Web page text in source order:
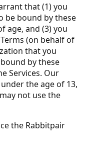
that (1) you
be bound by these
age, and (3) you
(on behalf of
that you
by these
Services. Our
the age of 13,
not use the
the Rabbitpair